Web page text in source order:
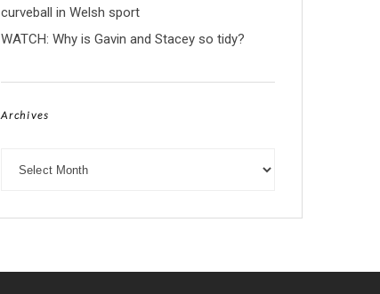
curveball in Welsh sport
WATCH: Why is Gavin and Stacey so tidy?
Archives